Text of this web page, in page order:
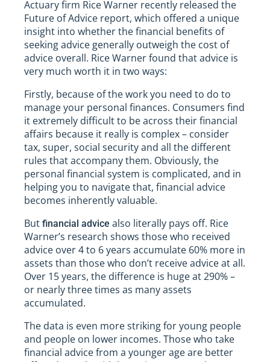
Actuary firm Rice Warner recently released the
Future of Advice report, which offered a unique
insight into whether the financial benefits of
seeking advice generally outweigh the cost of
advice overall. Rice Warner found that advice is
very much worth it in two ways:
Firstly, because of the work you need to do to
manage your personal finances. Consumers find
it extremely difficult to be across their financial
affairs because it really is complex – consider
tax, super, social security and all the different
rules that accompany them. Obviously, the
personal financial system is complicated, and in
helping you to navigate that, financial advice
becomes inherently valuable.
But financial advice also literally pays off. Rice
Warner’s research shows those who received
advice over 4 to 6 years accumulate 60% more in
assets than those who don’t receive advice at all.
Over 15 years, the difference is huge at 290% –
or nearly three times as many assets
accumulated.
The data is even more striking for young people
and people on lower incomes. Those who take
financial advice from a younger age are better